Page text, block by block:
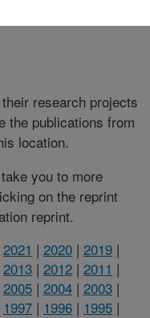
research projects
the publications from
location.
you to more
on the reprint
reprint.
2021 | 2020 | 2019 |
2013 | 2012 | 2011 |
2005 | 2004 | 2003 |
1997 | 1996 | 1995 |